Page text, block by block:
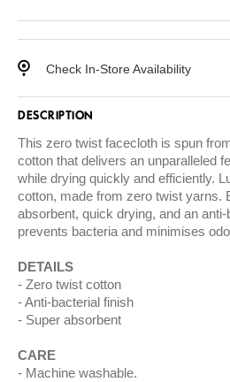
Check In-Store Availability
DESCRIPTION
This zero twist facecloth is spun
cotton that delivers an unparalleled
while drying quickly and efficiently.
cotton, made from zero twist yarns.
absorbent, quick drying, and an
prevents bacteria and minimises
DETAILS
Zero twist cotton
Anti-bacterial finish
Super absorbent
CARE
Machine washable.